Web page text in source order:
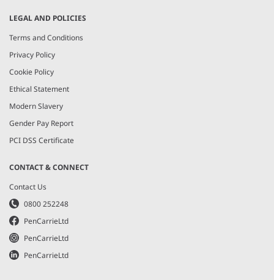
LEGAL AND POLICIES
Terms and Conditions
Privacy Policy
Cookie Policy
Ethical Statement
Modern Slavery
Gender Pay Report
PCI DSS Certificate
CONTACT & CONNECT
Contact Us
0800 252248
PenCarrieLtd
PenCarrieLtd
PenCarrieLtd